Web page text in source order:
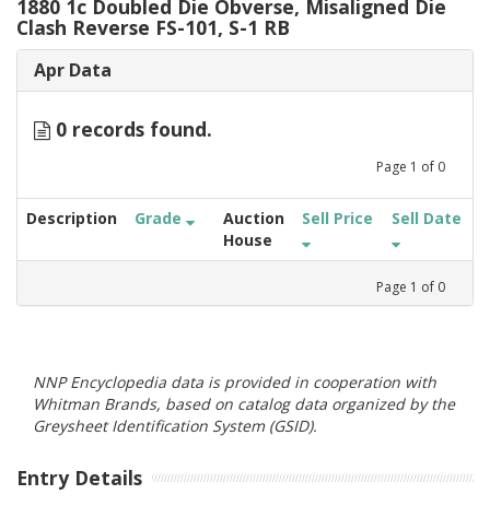
1880 1c Doubled Die Obverse, Misaligned Die
Clash Reverse FS-101, S-1 RB
Apr Data
0 records found.
Page 1 of 0
Description Grade
Auction
House
Sell Price Sell Date
Page 1 of 0
NNP Encyclopedia data is provided in cooperation with
Whitman Brands, based on catalog data organized by the
Greysheet Identification System (GSID).
Entry Details